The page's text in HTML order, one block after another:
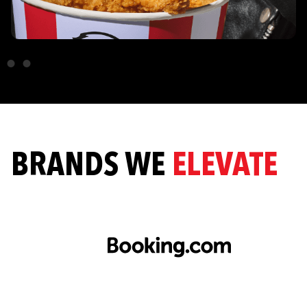
BRANDS WE ELEVATE